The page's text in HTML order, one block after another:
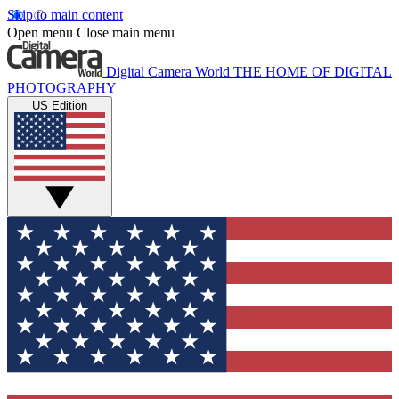
Skip to main content
Open menu Close main menu
Digital Camera World THE HOME OF DIGITAL
PHOTOGRAPHY
US Edition